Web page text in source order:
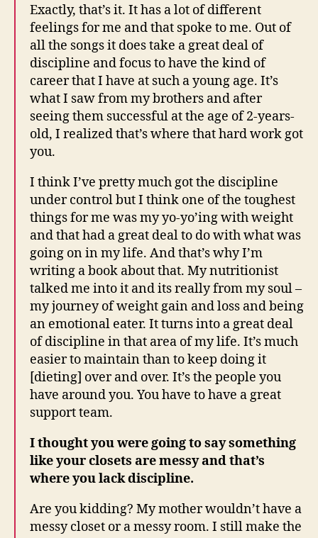
Exactly, that’s it. It has a lot of different
feelings for me and that spoke to me. Out of
all the songs it does take a great deal of
discipline and focus to have the kind of
career that I have at such a young age. It’s
what I saw from my brothers and after
seeing them successful at the age of 2-years-
old, I realized that’s where that hard work got
you.
I think I’ve pretty much got the discipline
under control but I think one of the toughest
things for me was my yo-yo’ing with weight
and that had a great deal to do with what was
going on in my life. And that’s why I’m
writing a book about that. My nutritionist
talked me into it and its really from my soul –
my journey of weight gain and loss and being
an emotional eater. It turns into a great deal
of discipline in that area of my life. It’s much
easier to maintain than to keep doing it
[dieting] over and over. It’s the people you
have around you. You have to have a great
support team.
I thought you were going to say something
like your closets are messy and that’s
where you lack discipline.
Are you kidding? My mother wouldn’t have a
messy closet or a messy room. I still make the